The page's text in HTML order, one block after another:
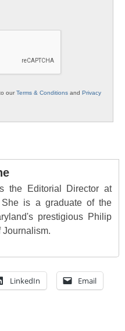
ourTerms & Conditions and Privacy
the Editorial Director at
She is a graduate of the
prestigious Philip
Journalism.
LinkedIn Email